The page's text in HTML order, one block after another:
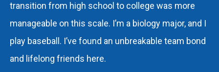
transition from high school to college was more
manageable on this scale. I’m a biology major, and I
play baseball. I’ve found an unbreakable team bond
and lifelong friends here.